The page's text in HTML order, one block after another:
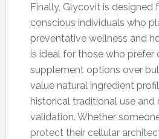
Finally, Glycovit is designed
conscious individuals who
preventative wellness and
is ideal for those who prefer
supplement options over
value natural ingredient
historical traditional use and
validation. Whether
protect their cellular